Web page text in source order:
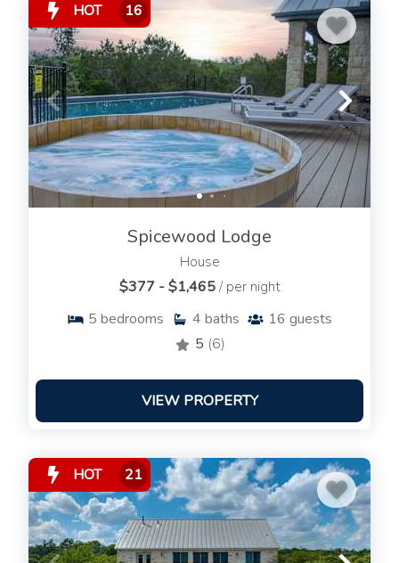
HOT 16
Spicewood Lodge
House
$377 - $1,465/ per night
5 bedrooms 4 baths 16 guests
5 (6)
VIEW PROPERTY
HOT 21